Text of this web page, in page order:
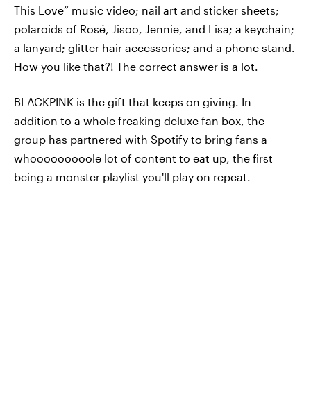
This Love” music video; nail art and sticker sheets;
polaroids of Rosé, Jisoo, Jennie, and Lisa; a keychain;
a lanyard; glitter hair accessories; and a phone stand.
How you like that?! The correct answer is a lot.
BLACKPINK is the gift that keeps on giving. In
addition to a whole freaking deluxe fan box, the
group has partnered with Spotify to bring fans a
whooooooooole lot of content to eat up, the first
being a monster playlist you'll play on repeat.